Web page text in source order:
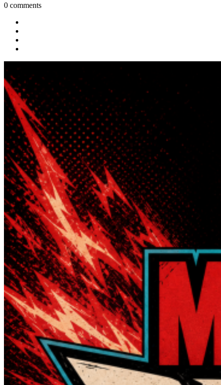
0 comments